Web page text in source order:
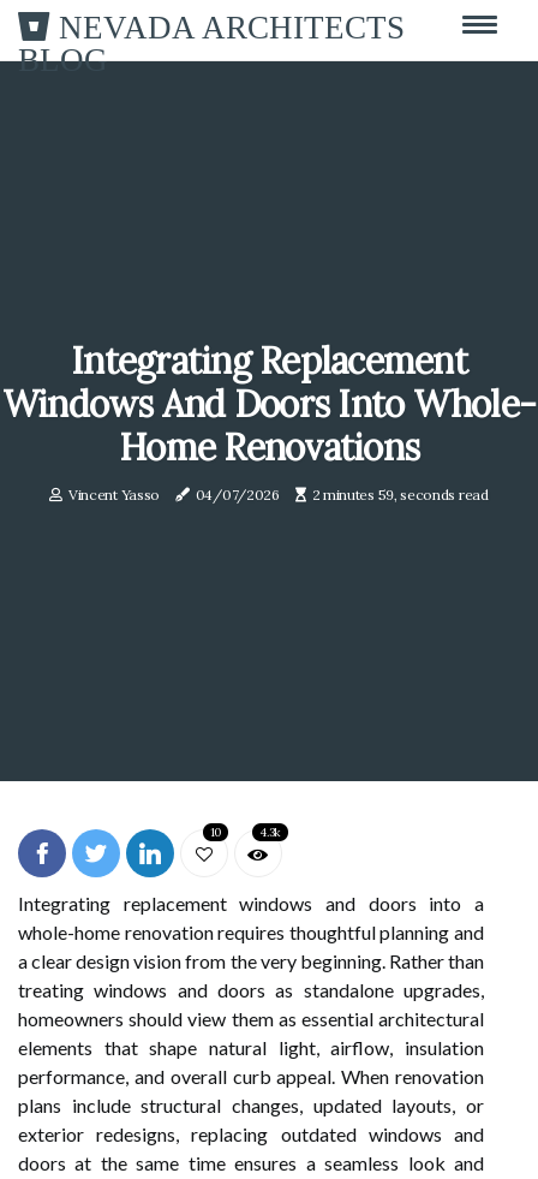
NEVADA ARCHITECTS
BLOG
Integrating Replacement
Windows And Doors Into Whole-
Home Renovations
Vincent Yasso 04/07/2026 2 minutes 59, seconds read
10 4.3k
Integrating replacement windows and doors into a
whole-home renovation requires thoughtful planning and
a clear design vision from the very beginning. Rather than
treating windows and doors as standalone upgrades,
homeowners should view them as essential architectural
elements that shape natural light, airflow, insulation
performance, and overall curb appeal. When renovation
plans include structural changes, updated layouts, or
exterior redesigns, replacing outdated windows and
doors at the same time ensures a seamless look and